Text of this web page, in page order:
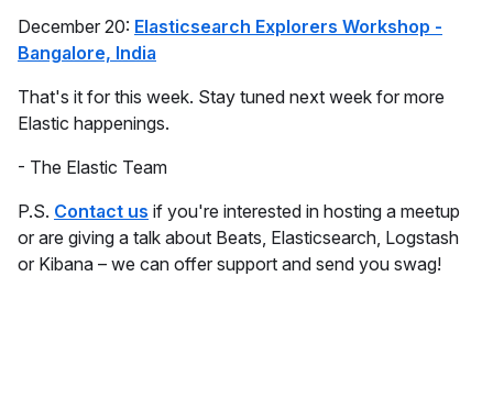
December 20: Elasticsearch Explorers Workshop -
Bangalore, India
That's it for this week. Stay tuned next week for more
Elastic happenings.
- The Elastic Team
P.S. Contact us if you're interested in hosting a meetup
or are giving a talk about Beats, Elasticsearch, Logstash
or Kibana – we can offer support and send you swag!